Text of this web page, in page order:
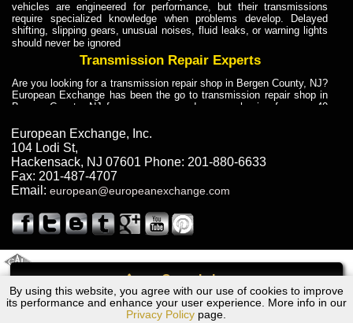
Call
By using this website, you agree with our use of cookies to improve
its performance and enhance your user experience. More info in our
Privacy Policy page.
vehicles are engineered for performance, but their transmissions
require specialized knowledge when problems develop. Delayed
shifting, slipping gears, unusual noises, fluid leaks, or warning lights
should never be ignored
Transmission Repair Experts
Are you looking for a transmission repair shop in Bergen County, NJ?
European Exchange has been the go to transmission repair shop in
Bergen County, NJ for car owners and car mechanics for over 40
dependable service for drivers, mechanics, and vehicle owners in
Bergen County, NJ. With decades of industry experience, European
Truck Transmission Repair
Are you looking for a transmission repair shop in Bergen County, NJ?
European Exchange has been the go to transmission repair shop in
years. European Exchange provides truck transmission repair for
drivers, fleet owners, and repair professionals who need dependable
Truck Transmission Repair
Exchange is a transmission shop in NJ that specializes in Dump
Truck transmission repair in NJ, transmission exchange and
transmission rebuild in NJ and has the skill-set to work with any type
European Exchange, Inc.
104 Lodi St,
Hackensack, NJ 07601 Phone: 201-880-6633
Fax: 201-487-4707
Email: european@europeanexchange.com
Volkswagen POLO Transmission Repair NJ